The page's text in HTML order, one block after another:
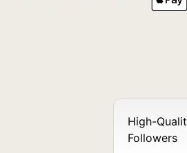
High-
Followers